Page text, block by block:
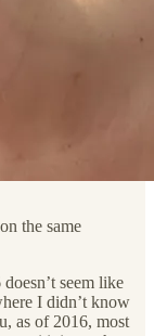
the same
seem like
I didn’t know
as of 2016, most